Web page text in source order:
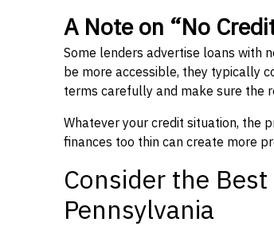
A Note on “No
Some lenders advertise loans with
be more accessible, they typically
terms carefully and make sure the
Whatever your credit situation, the
finances too thin can create more
Consider the
Pennsylvania